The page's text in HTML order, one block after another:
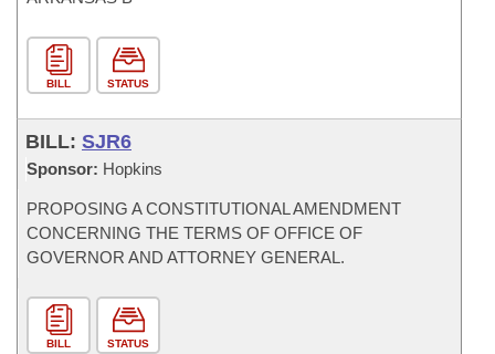
BILL STATUS
BILL: SJR6
Sponsor: Hopkins
PROPOSING A CONSTITUTIONAL AMENDMENT
CONCERNING THE TERMS OF OFFICE OF
GOVERNOR AND ATTORNEY GENERAL.
BILL STATUS